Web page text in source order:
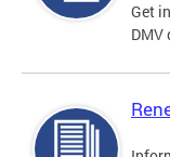
Get
DMV